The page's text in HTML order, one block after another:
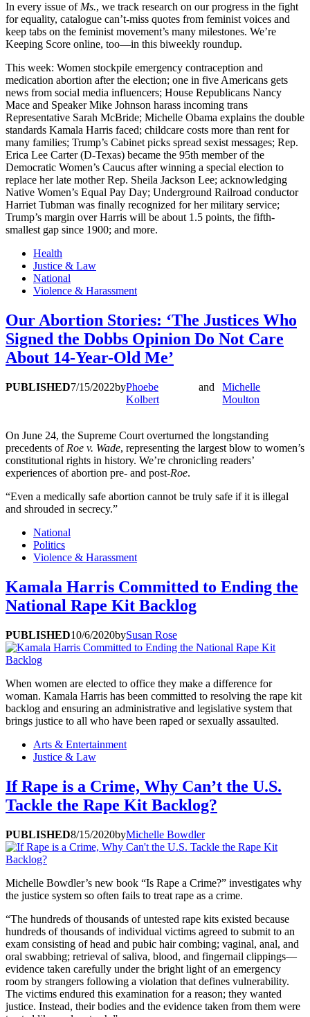
In every issue of Ms., we track research on our progress in the fight
for equality, catalogue can’t-miss quotes from feminist voices and
keep tabs on the feminist movement’s many milestones. We’re
Keeping Score online, too—in this biweekly roundup.
This week: Women stockpile emergency contraception and
medication abortion after the election; one in five Americans gets
news from social media influencers; House Republicans Nancy
Mace and Speaker Mike Johnson harass incoming trans
Representative Sarah McBride; Michelle Obama explains the double
standards Kamala Harris faced; childcare costs more than rent for
many families; Trump’s Cabinet picks spread sexist messages; Rep.
Erica Lee Carter (D-Texas) became the 95th member of the
Democratic Women’s Caucus after winning a special election to
replace her late mother Rep. Sheila Jackson Lee; acknowledging
Native Women’s Equal Pay Day; Underground Railroad conductor
Harriet Tubman was finally recognized for her military service;
Trump’s margin over Harris will be about 1.5 points, the fifth-
smallest gap since 1900; and more.
Health
Justice & Law
National
Violence & Harassment
Our Abortion Stories: ‘The Justices Who
Signed the Dobbs Opinion Do Not Care
About 14-Year-Old Me’
PUBLISHED7/15/2022byPhoebe
Kolbert
and
Michelle
Moulton
On June 24, the Supreme Court overturned the longstanding
precedents of Roe v. Wade, representing the largest blow to women’s
constitutional rights in history. We’re chronicling readers’
experiences of abortion pre- and post-Roe.
“Even a medically safe abortion cannot be truly safe if it is illegal
and shrouded in secrecy.”
National
Politics
Violence & Harassment
Kamala Harris Committed to Ending the
National Rape Kit Backlog
PUBLISHED10/6/2020bySusan Rose
When women are elected to office they make a difference for
woman. Kamala Harris has been committed to resolving the rape kit
backlog and ensuring an administrative and legislative system that
brings justice to all who have been raped or sexually assaulted.
Arts & Entertainment
Justice & Law
If Rape is a Crime, Why Can’t the U.S.
Tackle the Rape Kit Backlog?
PUBLISHED8/15/2020byMichelle Bowdler
Michelle Bowdler’s new book “Is Rape a Crime?” investigates why
the justice system so often fails to treat rape as a crime.
“The hundreds of thousands of untested rape kits existed because
hundreds of thousands of individual victims agreed to submit to an
exam consisting of head and pubic hair combing; vaginal, anal, and
oral swabbing; retrieval of saliva, blood, and fingernail clippings—
evidence taken carefully under the bright light of an emergency
room by strangers following a violation that defines vulnerability.
The victims endured this examination for a reason; they wanted
justice. Instead, their bodies and the evidence taken from them were